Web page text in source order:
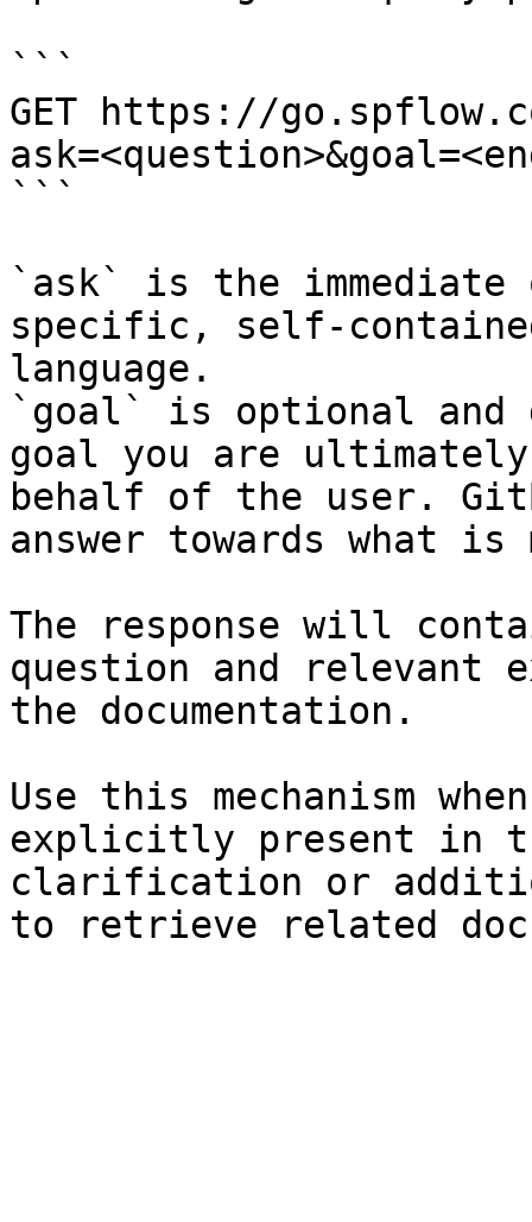
```
GET https://
```
`ask` is the
specific, self-
language.
`goal` is optional and
goal you are
behalf of the user.
answer towards what
The response will
question and relevant
the documentation.
Use this mechanism
explicitly present in
clarification or